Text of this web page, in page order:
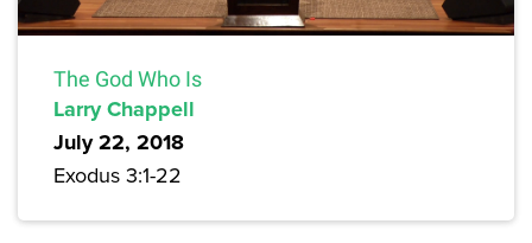
The God Who Is
Larry Chappell
July 22, 2018
Exodus 3:1-22